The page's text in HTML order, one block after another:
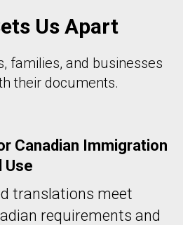
Us Apart
families, and businesses
their documents.
Canadian Immigration
Use
translations meet
requirements and